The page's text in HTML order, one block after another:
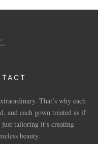
That’s why each
and each gown treated as if
tailoring it’s creating
beauty.